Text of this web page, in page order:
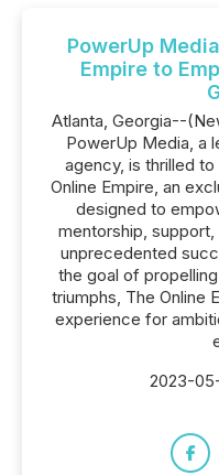
PowerUp
Empire to
Atlanta, Georgia--
PowerUp Media, a
agency, is thrilled
Online Empire, an
designed to
mentorship,
unprecedented
the goal of
triumphs, The Online
experience for
2023-